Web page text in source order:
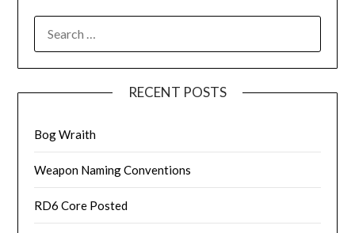
FOR:
RECENT POSTS
Bog Wraith
Weapon Naming Conventions
RD6 Core Posted